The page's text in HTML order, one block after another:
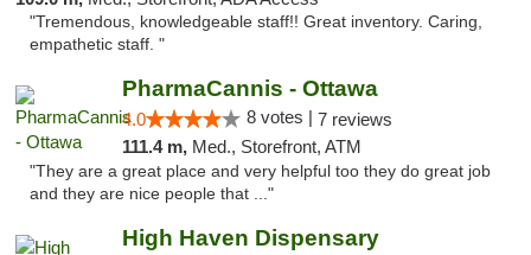
"Tremendous, knowledgeable staff!! Great inventory. Caring,
empathetic staff. "
PharmaCannis - Ottawa
4.0 8 votes | 7 reviews
111.4 m, Med., Storefront, ATM
"They are a great place and very helpful too they do great job
and they are nice people that ..."
High Haven Dispensary